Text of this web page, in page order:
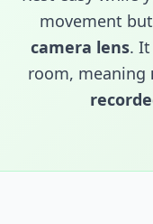
movement but
camera lens.
room, meaning